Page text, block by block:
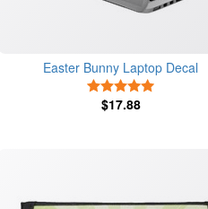
Easter Bunny Laptop Decal
$17.88